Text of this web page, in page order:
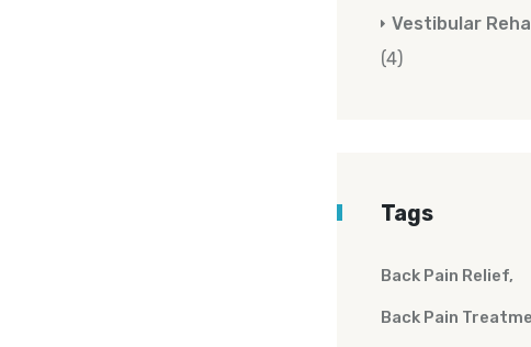
Vestibular
(4)
Tags
Back Pain Relief
Back Pain